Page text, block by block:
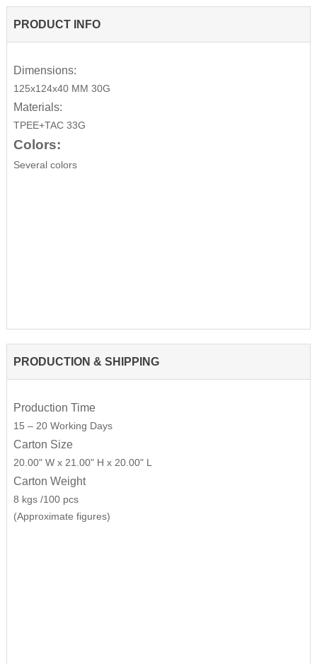
PRODUCT INFO
Dimensions:
125x124x40 MM 30G
Materials:
TPEE+TAC 33G
Colors:
Several colors
PRODUCTION & SHIPPING
Production Time
15 – 20 Working Days
Carton Size
20.00" W x 21.00" H x 20.00" L
Carton Weight
8 kgs /100 pcs
(Approximate figures)